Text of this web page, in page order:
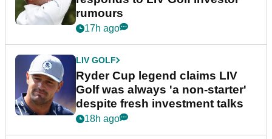
rumours
17h ago
LIV GOLF
Ryder Cup legend claims LIV
Golf was always 'a non-starter'
despite fresh investment talks
18h ago